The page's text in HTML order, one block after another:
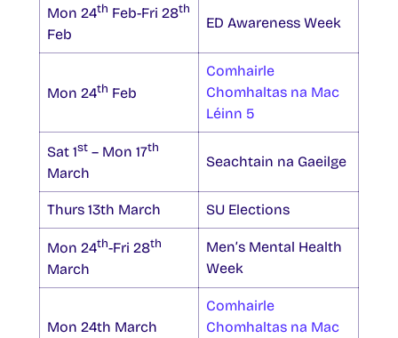
Mon 24th Feb-Fri 28th
Feb
ED Awareness Week
Mon 24th Feb
Comhairle
Chomhaltas na Mac
Léinn 5
Sat 1st – Mon 17th
March
Seachtain na Gaeilge
Thurs 13th March SU Elections
Mon 24th-Fri 28th
March
Men’s Mental Health
Week
Mon 24th March
Comhairle
Chomhaltas na Mac